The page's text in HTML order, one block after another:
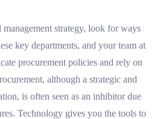
strategy, look for ways
key departments, and your team at
procurement policies and rely on
although a strategic and
is often seen as an inhibitor due
Technology gives you the tools to